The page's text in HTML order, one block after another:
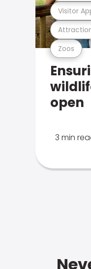
Zoos
Visitor
open
3 min